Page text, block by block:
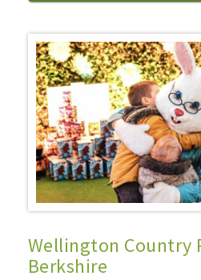
Wellington Country
Berkshire